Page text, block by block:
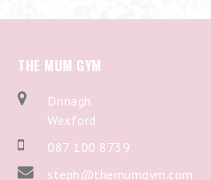
THE MUM GYM
Drinagh
Wexford
087 100 8739
steph@themumgym.com